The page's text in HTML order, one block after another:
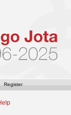
Register